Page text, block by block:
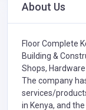
About Us
Floor Complete
Building &
Shops,
The company
services/
in Kenya, and